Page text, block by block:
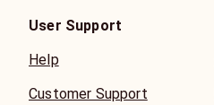
User Support
Help
Customer Support